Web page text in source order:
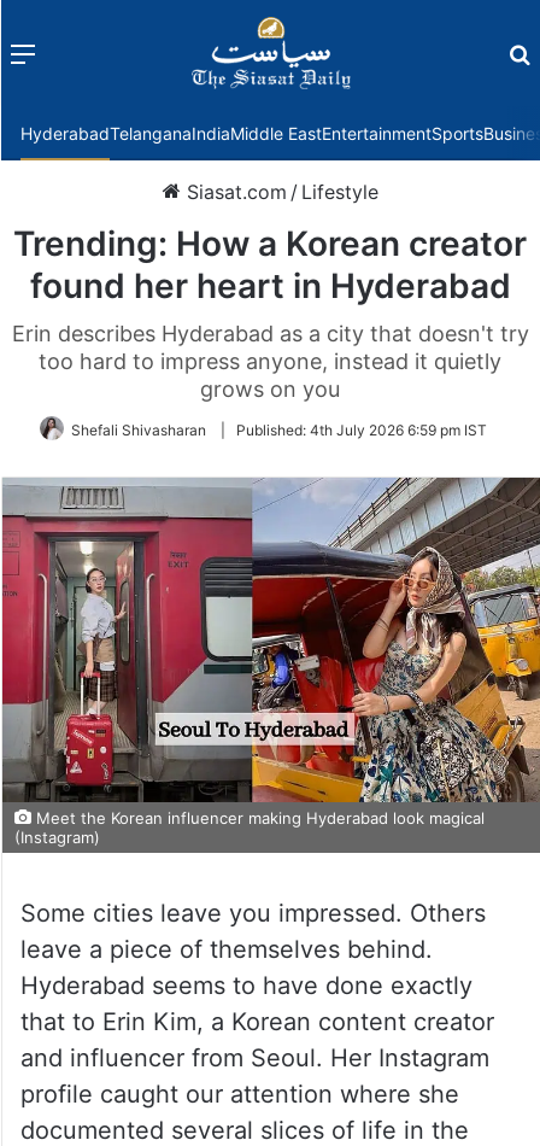
Menu
HyderabadTelanganaIndiaMiddle EastEntertainmentSports
Siasat.com / Lifestyle
Trending: How a Korean creator
found her heart in Hyderabad
Erin describes Hyderabad as a city that doesn't try
too hard to impress anyone, instead it quietly
grows on you
Shefali Shivasharan Published: 4th July 2026 6:59 pm IST
Meet the Korean influencer making Hyderabad look magical
(Instagram)
Some cities leave you impressed. Others
leave a piece of themselves behind.
Hyderabad seems to have done exactly
that to Erin Kim, a Korean content creator
and influencer from Seoul. Her Instagram
profile caught our attention where she
documented several slices of life in the